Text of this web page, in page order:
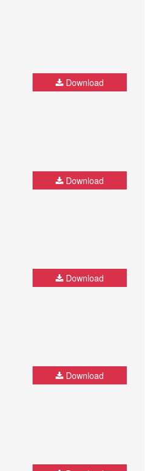
Download
Download
Download
Download